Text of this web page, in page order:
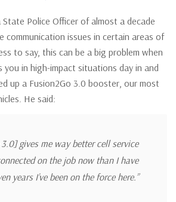
State Police Officer of almost a decade
communication issues in certain areas of
to say, this can be a big problem when
in high-impact situations day in and
up a Fusion2Go 3.0 booster, our most
He said:
3.0] gives me way better cell service
on the job now than I have
years I’ve been on the force here.”